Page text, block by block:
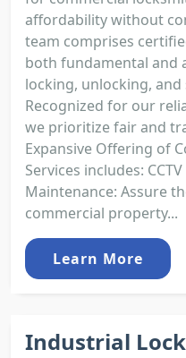
affordability without
team comprises
both fundamental and
locking, unlocking, and
Recognized for our
we prioritize fair and
Expansive Offering of
Services includes:
Maintenance: Assure
commercial property...
Learn More
Industrial